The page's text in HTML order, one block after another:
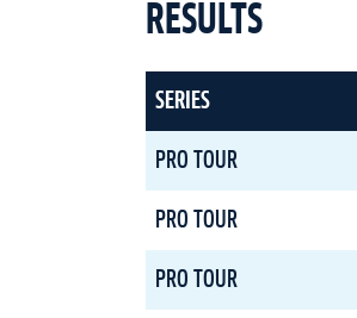
RESULTS
SERIES
PRO TOUR
PRO TOUR
PRO TOUR